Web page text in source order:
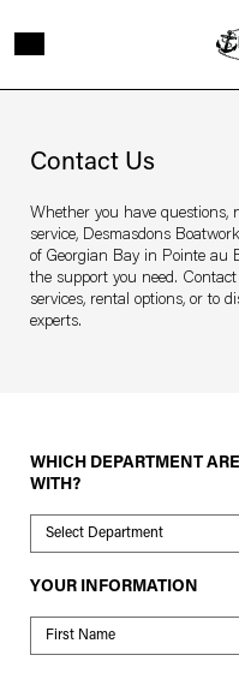
Us
Contact Us
Whether you have questions,
service, Desmasdons
of Georgian Bay in Pointe au
the support you need.
services, rental options, or to
experts.
WHICH DEPARTMENT
WITH?
YOUR INFORMATION
First Name